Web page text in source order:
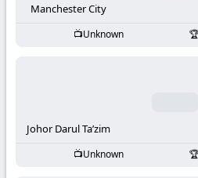
Football
KooraLive
Manchester City
Unknown
Johor Darul Ta’zim
Unknown